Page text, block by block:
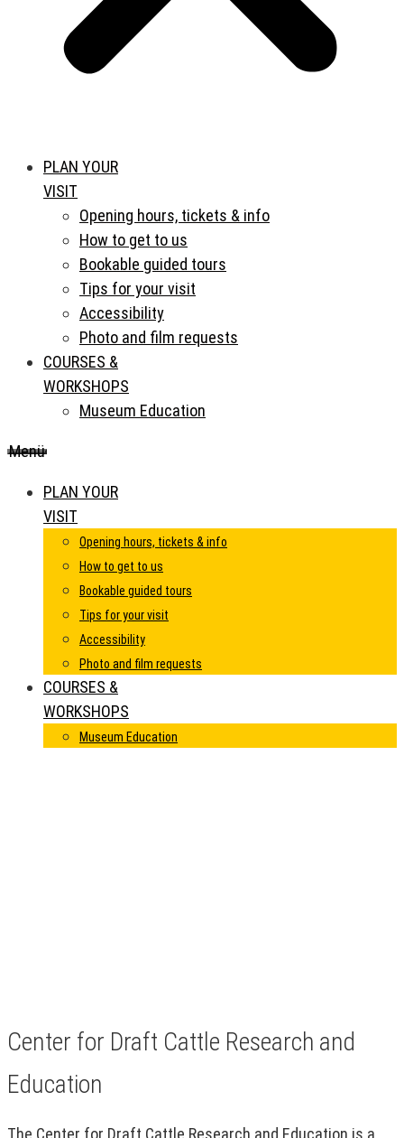
PLAN YOUR
VISIT
Opening hours, tickets & info
How to get to us
Bookable guided tours
Tips for your visit
Accessibility
Photo and film requests
COURSES &
WORKSHOPS
Museum Education
Menü
PLAN YOUR
VISIT
Opening hours, tickets & info
How to get to us
Bookable guided tours
Tips for your visit
Accessibility
Photo and film requests
COURSES &
WORKSHOPS
Museum Education
Center for Draft Cattle Research and
Education
The Center for Draft Cattle Research and Education is a